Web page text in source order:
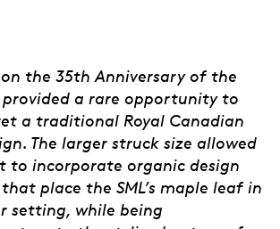
Stewart, 3D
the 35th Anniversary of the
provided a rare opportunity to
a traditional Royal Canadian
The larger struck size allowed
to incorporate organic design
place the SML’s maple leaf in
setting, while being